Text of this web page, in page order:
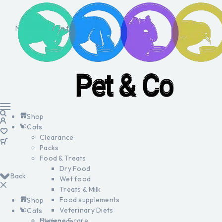
No products in the cart.
Back
Shop
Cats
Shop
Cats
Clearance
Packs
Food & Treats
Dry Food
Wet food
Treats & Milk
Food supplements
Veterinary Diets